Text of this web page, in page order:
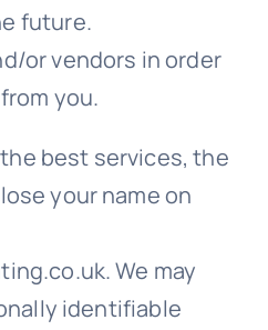
future.
or vendors in order
you.
best services, the
your name on
We may
identifiable